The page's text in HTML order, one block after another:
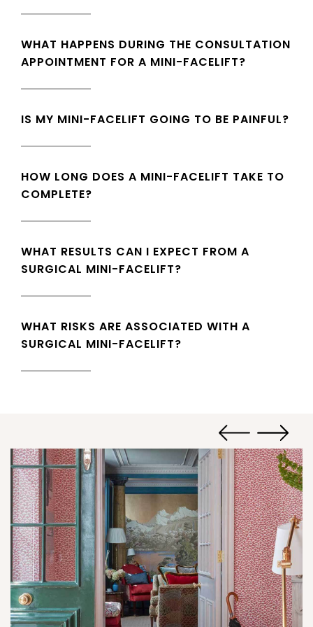
WHAT HAPPENS DURING THE CONSULTATION
APPOINTMENT FOR A MINI-FACELIFT?
IS MY MINI-FACELIFT GOING TO BE PAINFUL?
HOW LONG DOES A MINI-FACELIFT TAKE TO
COMPLETE?
WHAT RESULTS CAN I EXPECT FROM A
SURGICAL MINI-FACELIFT?
WHAT RISKS ARE ASSOCIATED WITH A
SURGICAL MINI-FACELIFT?